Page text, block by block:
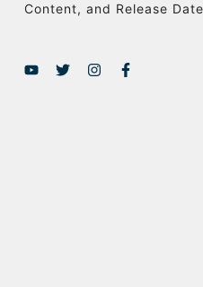
Content, and Release